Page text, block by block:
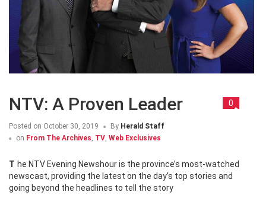
NTV: A Proven Leader 0
Posted on October 30, 2019 By Herald Staff
on From The Archives, TV, Web Exclusives
The NTV Evening Newshour is the province’s most-watched
newscast, providing the latest on the day’s top stories and
going beyond the headlines to tell the story